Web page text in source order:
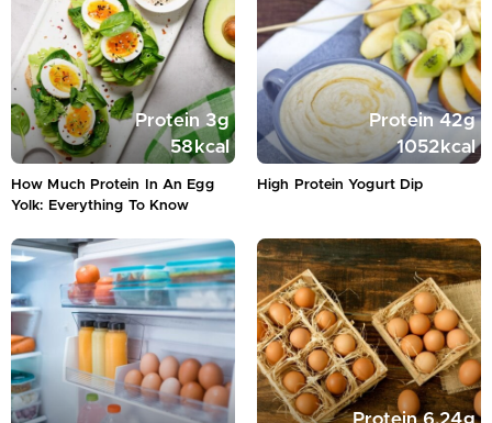
Protein 3g
58 kcal
How Much Protein In An Egg
Yolk: Everything To Know
Protein42g
1052 kcal
High Protein Yogurt Dip
Protein6.24g